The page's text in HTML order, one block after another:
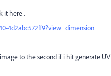
it here .
4d2abc572ff9?view=dimension
to the second if i hit generate UV